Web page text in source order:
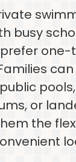
busy
pools,
or
the